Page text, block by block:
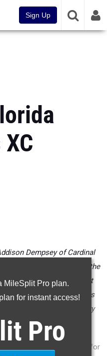
Sign Up
MileSplit Pro plan.
for instant access!
Pro
Dempsey of Cardinal
year as certainly one of the
this fall. Her 17:29 5K best
elite class of 2024 runners
high school cross country
cross country returnees for